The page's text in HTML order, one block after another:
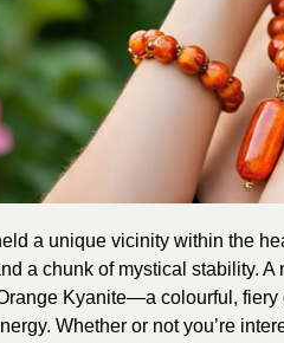
a unique vicinity within the
a chunk of mystical stability.
Kyanite—a colourful,
Whether or not you’re